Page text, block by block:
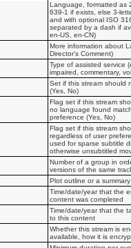
Language, formatted as
639-1 if exists, else 3-
and with optional ISO
separated by a dash if
en-US, en-CN)
More information about
Director's Comment)
Type of assisted service
impaired, commentary,
Set if this stream should
(Yes, No)
Flag set if this stream
no language found
preference (Yes, No)
Flag set if this stream
regardless of user
used for sparse subtitle
otherwise unsubtitled
Number of a group in
versions of the same
Plot outline or a
Time/date/year that the
content was completed
Time/date/year that the
to this content
Whether this stream is
available, how it is